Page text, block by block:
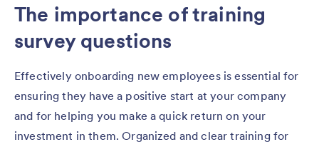
The importance of training
survey questions
Effectively onboarding new employees is essential for
ensuring they have a positive start at your company
and for helping you make a quick return on your
investment in them. Organized and clear training for